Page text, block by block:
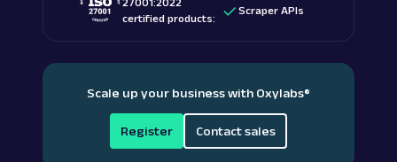
certified products:
Scraper APIs
Scale up your business with Oxylabs®
Register Contact sales